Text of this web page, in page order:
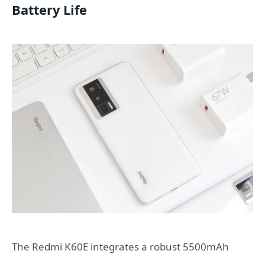
Battery Life
The Redmi K60E integrates a robust 5500mAh